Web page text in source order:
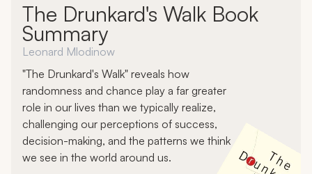
The Drunkard's Walk Book
Summary
Leonard Mlodinow
"The Drunkard's Walk" reveals how
randomness and chance play a far greater
role in our lives than we typically realize,
challenging our perceptions of success,
decision-making, and the patterns we think
we see in the world around us.